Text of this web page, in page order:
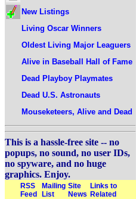
New Listings
Living Oscar Winners
Oldest Living Major Leaguers
Alive in Baseball Hall of Fame
Dead Playboy Playmates
Dead U.S. Astronauts
Mouseketeers, Alive and Dead
This is a hassle-free site -- no
popups, no sound, no user IDs,
no spyware, and no huge
graphics. Enjoy.
RSS
Feed
Mailing
List
Site
News
Links to
Related